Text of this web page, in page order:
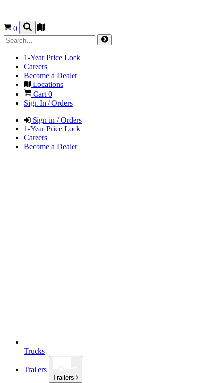
0
1-Year Price Lock
Careers
Become a Dealer
Locations
Cart 0
Sign In / Orders
Sign in / Orders
1-Year Price Lock
Careers
Become a Dealer
Trucks
Trailers
Trailers